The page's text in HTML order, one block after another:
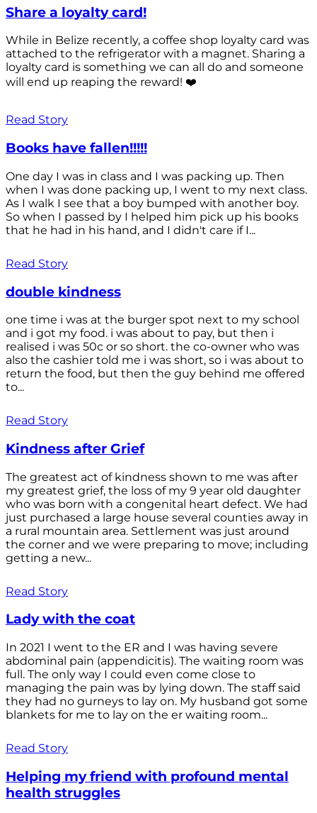
Share a loyalty card!
While in Belize recently, a coffee shop loyalty card was
attached to the refrigerator with a magnet. Sharing a
loyalty card is something we can all do and someone
will end up reaping the reward! ❤️
Read Story
Books have fallen!!!!!
One day I was in class and I was packing up. Then
when I was done packing up, I went to my next class.
As I walk I see that a boy bumped with another boy.
So when I passed by I helped him pick up his books
that he had in his hand, and I didn't care if I...
Read Story
double kindness
one time i was at the burger spot next to my school
and i got my food. i was about to pay, but then i
realised i was 50c or so short. the co-owner who was
also the cashier told me i was short, so i was about to
return the food, but then the guy behind me offered
to...
Read Story
Kindness after Grief
The greatest act of kindness shown to me was after
my greatest grief, the loss of my 9 year old daughter
who was born with a congenital heart defect. We had
just purchased a large house several counties away in
a rural mountain area. Settlement was just around
the corner and we were preparing to move; including
getting a new...
Read Story
Lady with the coat
In 2021 I went to the ER and I was having severe
abdominal pain (appendicitis). The waiting room was
full. The only way I could even come close to
managing the pain was by lying down. The staff said
they had no gurneys to lay on. My husband got some
blankets for me to lay on the er waiting room...
Read Story
Helping my friend with profound mental
health struggles